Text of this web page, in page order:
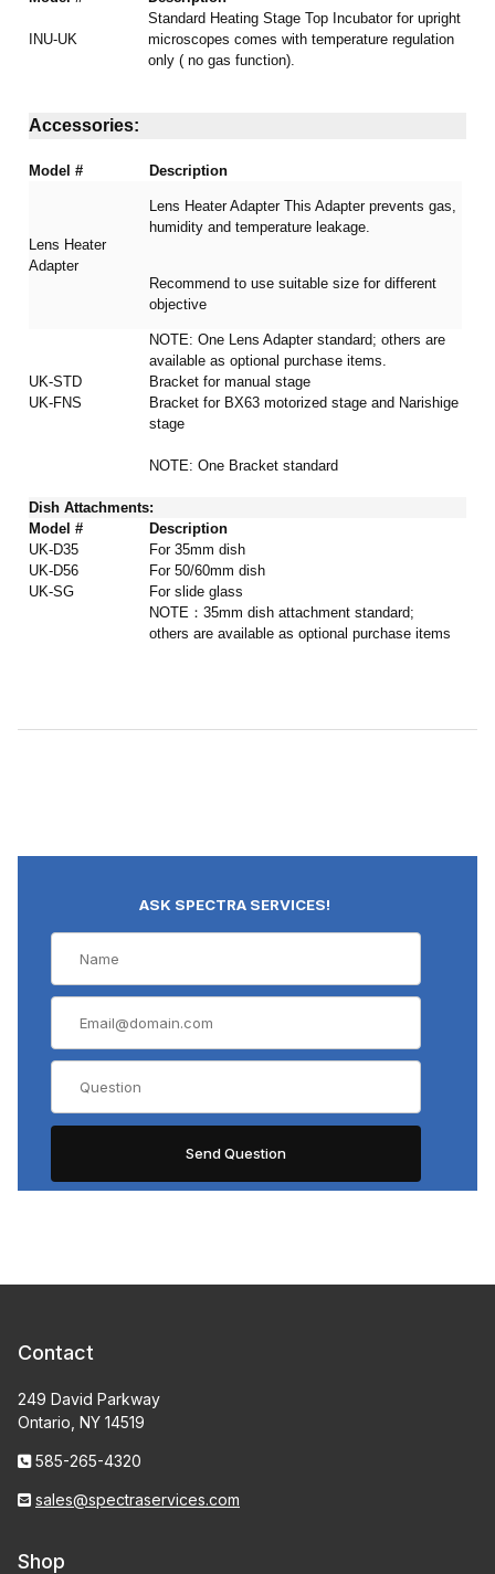
INU-UK
Standard Heating Stage Top Incubator for upright
microscopes comes with temperature regulation
only ( no gas function).
Accessories:
Model # Description
Lens Heater
Adapter
Lens Heater Adapter This Adapter prevents gas,
humidity and temperature leakage.
Recommend to use suitable size for different
objective
NOTE: One Lens Adapter standard; others are
available as optional purchase items.
UK-STD
Bracket for manual stage
UK-FNS
Bracket for BX63 motorized stage and Narishige
stage
NOTE: One Bracket standard
Dish Attachments:
Model #
Description
UK-D35
For 35mm dish
UK-D56
For 50/60mm dish
UK-SG
For slide glass
NOTE：35mm dish attachment standard;
others are available as optional purchase items
ASK SPECTRA SERVICES!
Contact
249 David Parkway
Ontario, NY 14519
585-265-4320
sales@spectraservices.com
Shop